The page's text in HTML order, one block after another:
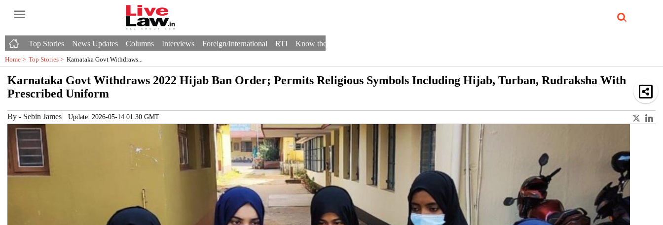
Top Stories News Updates Columns Interviews Foreign/International RTI Know the Law
Home > Top Stories > Karnataka Govt Withdraws...
Karnataka Govt Withdraws 2022 Hijab Ban Order; Permits Religious Symbols Including Hijab, Turban, Rudraksha With
Prescribed Uniform
By - Sebin James Update: 2026-05-14 01:30 GMT